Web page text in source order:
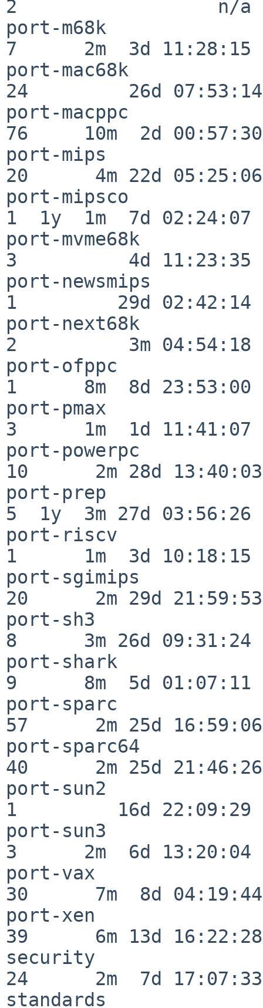
2                  n/a
port-m68k
7      2m  3d 11:28:15
port-mac68k
24         26d 07:53:14
port-macppc
76     10m  2d 00:57:30
port-mips
20      4m 22d 05:25:06
port-mipsco
1  1y  1m  7d 02:24:07
port-mvme68k
3          4d 11:23:35
port-newsmips
1         29d 02:42:14
port-next68k
2          3m 04:54:18
port-ofppc
1      8m  8d 23:53:00
port-pmax
3      1m  1d 11:41:07
port-powerpc
10      2m 28d 13:40:03
port-prep
5  1y  3m 27d 03:56:26
port-riscv
1      1m  3d 10:18:15
port-sgimips
20      2m 29d 21:59:53
port-sh3
8      3m 26d 09:31:24
port-shark
9      8m  5d 01:07:11
port-sparc
57      2m 25d 16:59:06
port-sparc64
40      2m 25d 21:46:26
port-sun2
1         16d 22:09:29
port-sun3
3      2m  6d 13:20:04
port-vax
30      7m  8d 04:19:44
port-xen
39      6m 13d 16:22:28
security
24      2m  7d 17:07:33
standards